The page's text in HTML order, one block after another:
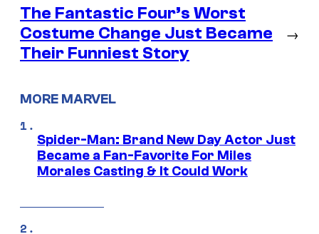
The Fantastic Four’s Worst
Costume Change Just Became
Their Funniest Story
→
MORE MARVEL
Spider-Man: Brand New Day Actor Just
Became a Fan-Favorite For Miles
Morales Casting & It Could Work